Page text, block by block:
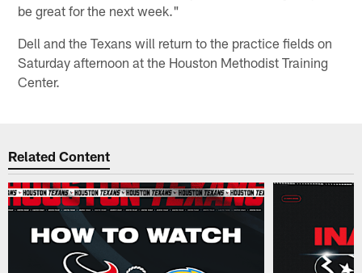
be great for the next week."
Dell and the Texans will return to the practice fields on
Saturday afternoon at the Houston Methodist Training
Center.
Related Content